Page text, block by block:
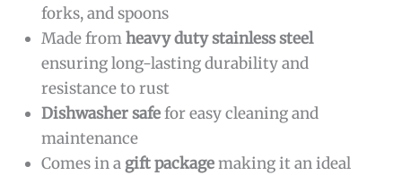
forks, and spoons
Made fromheavy duty stainless steel
ensuring long-lasting durability and
resistance to rust
Dishwasher safefor easy cleaning and
maintenance
Comes in a gift packagemaking it an ideal